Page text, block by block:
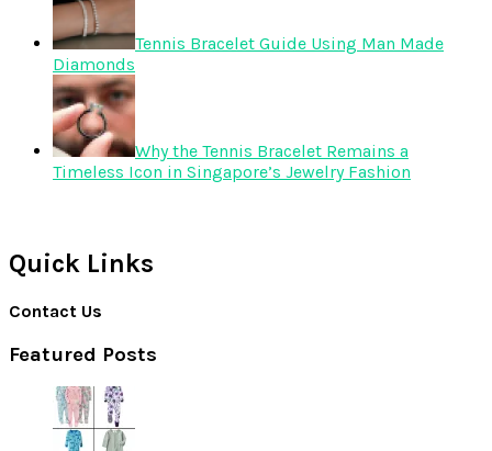
Tennis Bracelet Guide Using Man Made
Diamonds
Why the Tennis Bracelet Remains a
Timeless Icon in Singapore’s Jewelry Fashion
Quick Links
Contact Us
Featured Posts